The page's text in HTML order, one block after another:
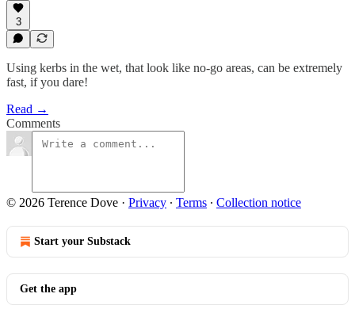
3
Using kerbs in the wet, that look like no-go areas, can be extremely
fast, if you dare!
Read →
Comments
© 2026 Terence Dove · Privacy ∙ Terms ∙ Collection notice
Start your Substack
Get the app